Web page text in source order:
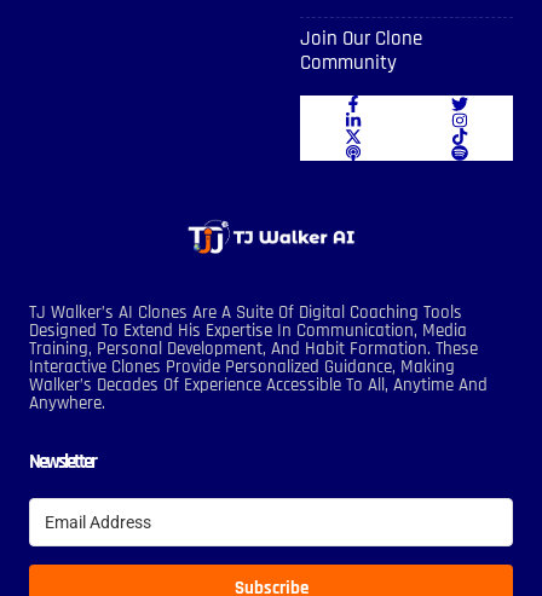
Join Our Clone
Community
TJ Walker’s AI Clones Are A Suite Of Digital Coaching Tools
Designed To Extend His Expertise In Communication, Media
Training, Personal Development, And Habit Formation. These
Interactive Clones Provide Personalized Guidance, Making
Walker’s Decades Of Experience Accessible To All, Anytime And
Anywhere.
Newsletter
Subscribe